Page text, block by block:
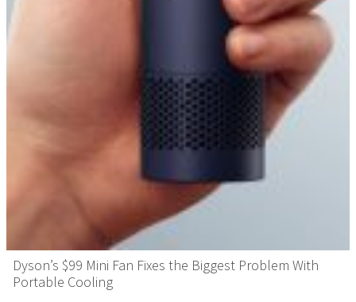
Dyson’s $99 Mini Fan Fixes the Biggest Problem With
Portable Cooling